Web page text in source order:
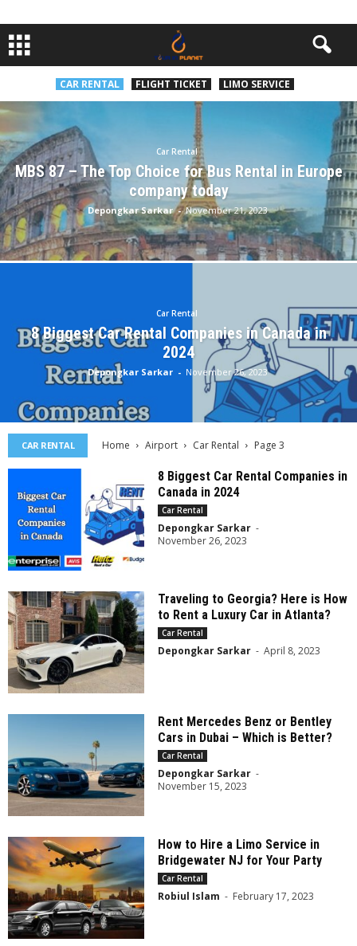
CAR RENTAL FLIGHT TICKET LIMO SERVICE
Car Rental
MBS 87 – The Top Choice for Bus Rental in Europe
company today
Depongkar Sarkar - November 21, 2023
Car Rental
8 Biggest Car Rental Companies in Canada in
2024
Depongkar Sarkar - November 26, 2023
CAR RENTAL Home Airport Car Rental Page 3
8 Biggest Car Rental Companies in
Canada in 2024
Car Rental
Depongkar Sarkar -
November 26, 2023
Traveling to Georgia? Here is How
to Rent a Luxury Car in Atlanta?
Car Rental
Depongkar Sarkar - April 8, 2023
Rent Mercedes Benz or Bentley
Cars in Dubai – Which is Better?
Car Rental
Depongkar Sarkar -
November 15, 2023
How to Hire a Limo Service in
Bridgewater NJ for Your Party
Car Rental
Robiul Islam - February 17, 2023